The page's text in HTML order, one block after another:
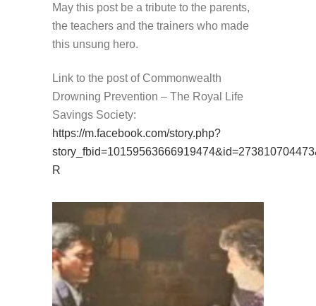
May this post be a tribute to the parents,
the teachers and the trainers who made
this unsung hero.
Link to the post of Commonwealth
Drowning Prevention – The Royal Life
Savings Society:
https://m.facebook.com/story.php?
R